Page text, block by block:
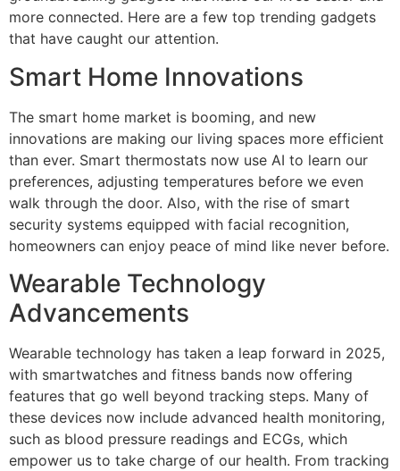
more connected. Here are a few top trending gadgets
that have caught our attention.
Smart Home Innovations
The smart home market is booming, and new
innovations are making our living spaces more efficient
than ever. Smart thermostats now use AI to learn our
preferences, adjusting temperatures before we even
walk through the door. Also, with the rise of smart
security systems equipped with facial recognition,
homeowners can enjoy peace of mind like never before.
Wearable Technology
Advancements
Wearable technology has taken a leap forward in 2025,
with smartwatches and fitness bands now offering
features that go well beyond tracking steps. Many of
these devices now include advanced health monitoring,
such as blood pressure readings and ECGs, which
empower us to take charge of our health. From tracking